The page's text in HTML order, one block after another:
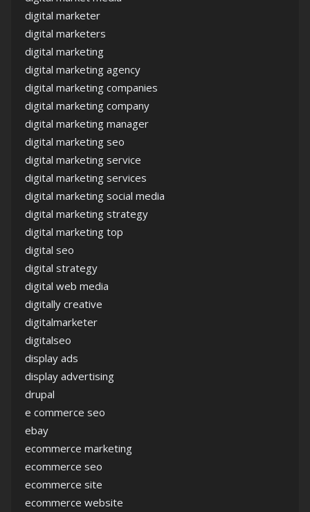
digital marketer
digital marketers
digital marketing
digital marketing agency
digital marketing companies
digital marketing company
digital marketing manager
digital marketing seo
digital marketing service
digital marketing services
digital marketing social media
digital marketing strategy
digital marketing top
digital seo
digital strategy
digital web media
digitally creative
digitalmarketer
digitalseo
display ads
display advertising
drupal
e commerce seo
ebay
ecommerce marketing
ecommerce seo
ecommerce site
ecommerce website